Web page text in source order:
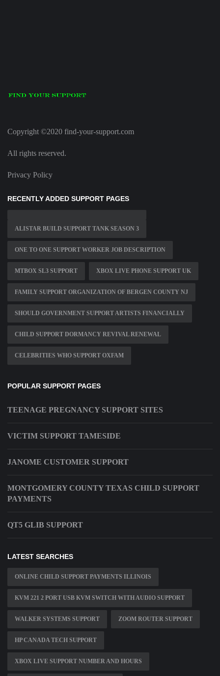
Copyright ©2020 find-your-support.com
All rights reserved.
Privacy Policy
RECENTLY ADDED SUPPORT PAGES
ALISTAR BUILD SUPPORT TANK SEASON 3
ONE TO ONE SUPPORT WORKER JOB DESCRIPTION
MTBOX SL3 SUPPORT XBOX LIVE PHONE SUPPORT UK
FAMILY SUPPORT ORGANIZATION OF BERGEN COUNTY NJ
SHOULD GOVERNMENT SUPPORT ARTISTS FINANCIALLY
CHILD SUPPORT DORMANCY REVIVAL RENEWAL
CELEBRITIES WHO SUPPORT OXFAM
POPULAR SUPPORT PAGES
TEENAGE PREGNANCY SUPPORT SITES
VICTIM SUPPORT TAMESIDE
JANOME CUSTOMER SUPPORT
MONTGOMERY COUNTY TEXAS CHILD SUPPORT
PAYMENTS
QT5 GLIB SUPPORT
LATEST SEARCHES
ONLINE CHILD SUPPORT PAYMENTS ILLINOIS
KVM 221 2 PORT USB KVM SWITCH WITH AUDIO SUPPORT
WALKER SYSTEMS SUPPORT ZOOM ROUTER SUPPORT
HP CANADA TECH SUPPORT
XBOX LIVE SUPPORT NUMBER AND HOURS